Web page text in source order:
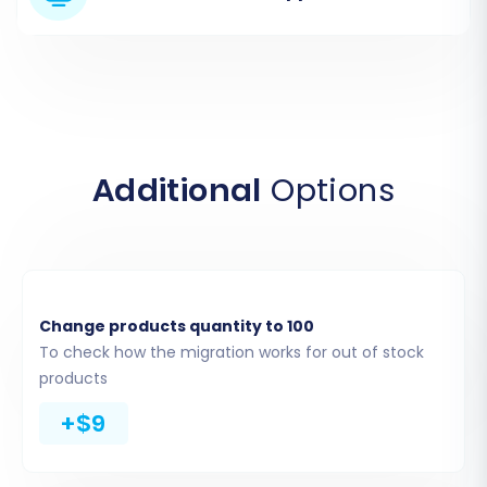
through the custom app development process
consultThe Short & Essential Guide to Access
Credentials for Cart2Cart.
Additional Options
Change products quantity to 100
To check how the migration works for out of stock
products
+$9